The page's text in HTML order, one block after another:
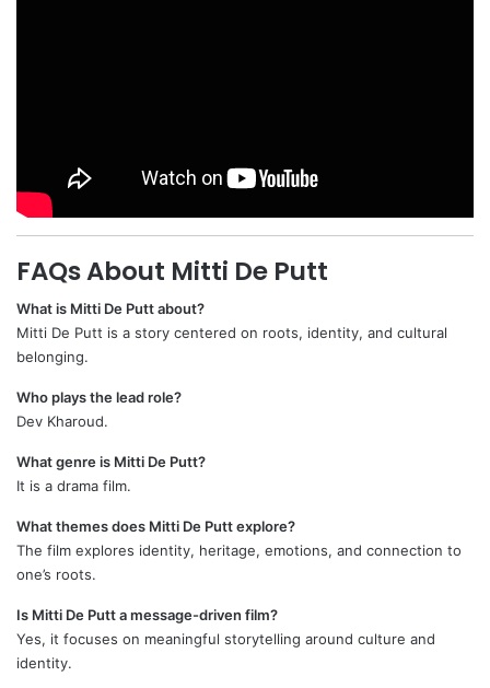
FAQs About Mitti De Putt
What is Mitti De Putt about?
Mitti De Putt is a story centered on roots, identity, and cultural
belonging.
Who plays the lead role?
Dev Kharoud.
What genre is Mitti De Putt?
It is a drama film.
What themes does Mitti De Putt explore?
The film explores identity, heritage, emotions, and connection to
one’s roots.
Is Mitti De Putt a message-driven film?
Yes, it focuses on meaningful storytelling around culture and
identity.